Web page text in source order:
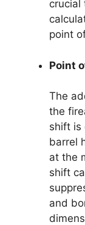
crucial
point
Point
The
the
shift is
barrel
at the
shift
and